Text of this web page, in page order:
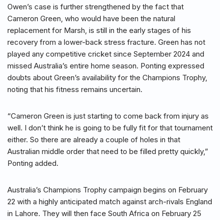
Owen’s case is further strengthened by the fact that
Cameron Green, who would have been the natural
replacement for Marsh, is still in the early stages of his
recovery from a lower-back stress fracture. Green has not
played any competitive cricket since September 2024 and
missed Australia’s entire home season. Ponting expressed
doubts about Green’s availability for the Champions Trophy,
noting that his fitness remains uncertain.
“Cameron Green is just starting to come back from injury as
well. I don’t think he is going to be fully fit for that tournament
either. So there are already a couple of holes in that
Australian middle order that need to be filled pretty quickly,”
Ponting added.
Australia’s Champions Trophy campaign begins on February
22 with a highly anticipated match against arch-rivals England
in Lahore. They will then face South Africa on February 25